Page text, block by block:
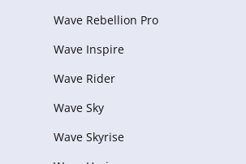
Wave Rebellion Pro
Wave Inspire
Wave Rider
Wave Sky
Wave Skyrise